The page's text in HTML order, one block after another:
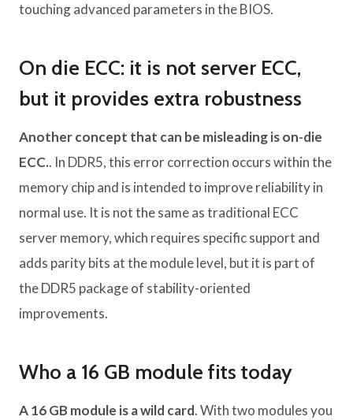
touching advanced parameters in the BIOS.
On die ECC: it is not server ECC,
but it provides extra robustness
Another concept that can be misleading is on-die
ECC.. In DDR5, this error correction occurs within the
memory chip and is intended to improve reliability in
normal use. It is not the same as traditional ECC
server memory, which requires specific support and
adds parity bits at the module level, but it is part of
the DDR5 package of stability-oriented
improvements.
Who a 16 GB module fits today
A 16 GB module is a wild card. With two modules you